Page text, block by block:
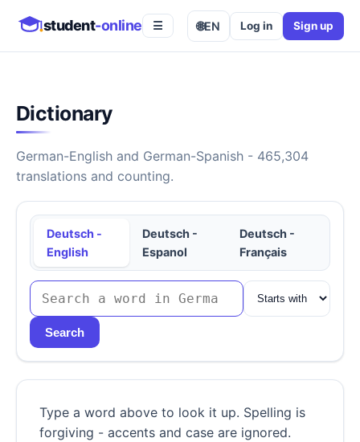
student-online ☰ 🌐EN Log in Sign up
Dictionary
German-English and German-Spanish - 465,304
translations and counting.
Deutsch -
English
Deutsch -
Espanol
Deutsch -
Français
Search
Type a word above to look it up. Spelling is
forgiving - accents and case are ignored.